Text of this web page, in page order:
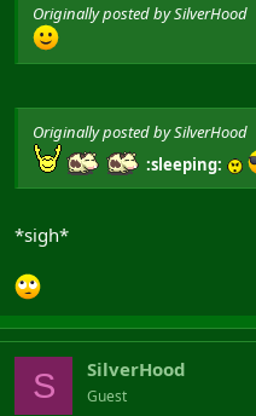
Originally posted by SilverHood
Originally posted by SilverHood
:sleeping:
*sigh*
S SilverHood
Guest